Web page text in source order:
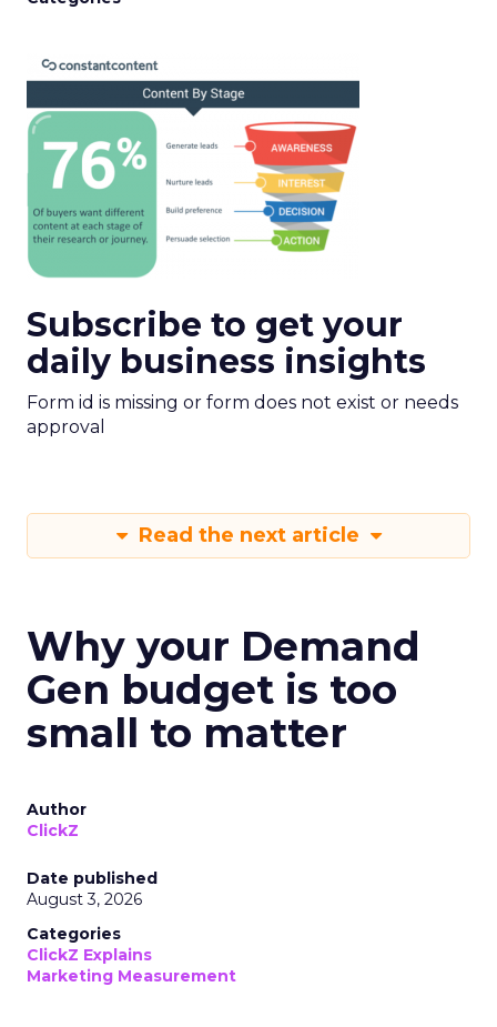
Subscribe to get your
daily business insights
Form id is missing or form does not exist or needs
approval
Read the next article
Why your Demand
Gen budget is too
small to matter
Author
ClickZ
Date published
August 3, 2026
Categories
ClickZ Explains
Marketing Measurement